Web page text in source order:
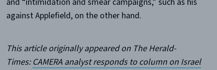
against Applefield, on the other hand.
This article originally appeared on The Herald-
Times: CAMERA analyst responds to column on Israel